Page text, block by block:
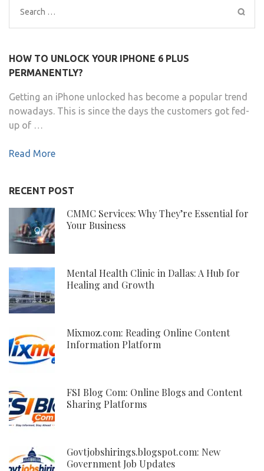
Search
for:
HOW TO UNLOCK YOUR IPHONE 6 PLUS
PERMANENTLY?
Getting an iPhone unlocked has become a popular trend
nowadays. This is since the days the customers got fed-
up of …
Read More
RECENT POST
CMMC Services: Why They’re Essential for
Your Business
Mental Health Clinic in Dallas: A Hub for
Healing and Growth
Mixmoz.com: Reading Online Content
Information Platform
FSI Blog Com: Online Blogs and Content
Sharing Platforms
Govtjobshirings.blogspot.com: New
Government Job Updates